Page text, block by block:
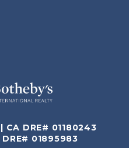
DRE# 01180243
01895983